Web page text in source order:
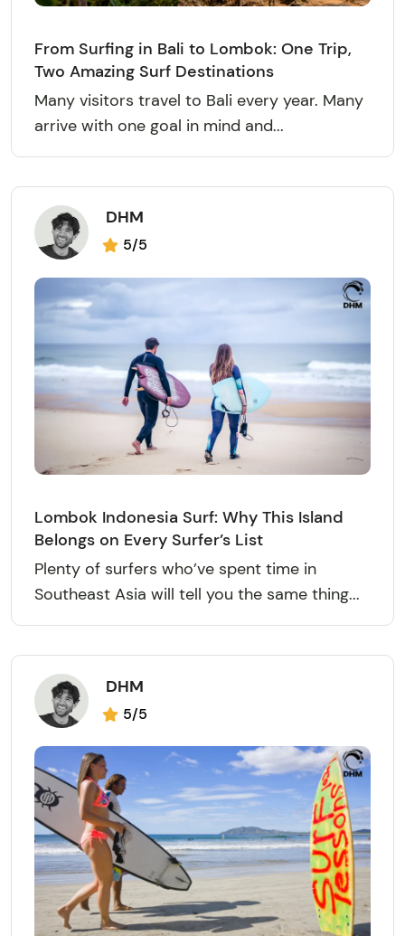
From Surfing in Bali to Lombok: One Trip,
Two Amazing Surf Destinations
Many visitors travel to Bali every year. Many
arrive with one goal in mind and...
DHM
5/5
Lombok Indonesia Surf: Why This Island
Belongs on Every Surfer’s List
Plenty of surfers who’ve spent time in
Southeast Asia will tell you the same thing...
DHM
5/5